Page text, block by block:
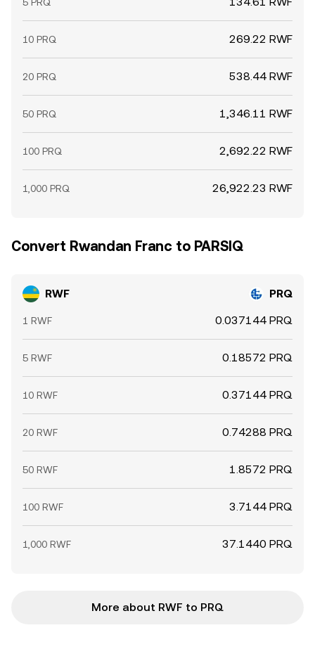
10 PRQ 269.22 RWF
20 PRQ 538.44 RWF
50 PRQ 1,346.11 RWF
100 PRQ 2,692.22 RWF
1,000 PRQ 26,922.23 RWF
Convert Rwandan Franc to PARSIQ
RWF PRQ
1 RWF 0.037144 PRQ
5 RWF 0.18572 PRQ
10 RWF 0.37144 PRQ
20 RWF 0.74288 PRQ
50 RWF 1.8572 PRQ
100 RWF 3.7144 PRQ
1,000 RWF 37.1440 PRQ
More about RWF to PRQ